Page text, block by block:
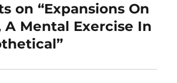
on “Expansions On
A Mental Exercise In